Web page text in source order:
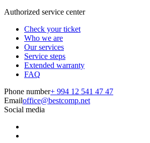
Authorized service center
Check your ticket
Who we are
Our services
Service steps
Extended warranty
FAQ
Phone number+ 994 12 541 47 47
Emailoffice@bestcomp.net
Social media